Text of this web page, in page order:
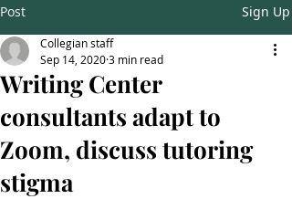
Post Sign Up
Writing Center
consultants adapt to
Zoom, discuss tutoring
stigma
Collegian staff
Sep 14, 20203 min read